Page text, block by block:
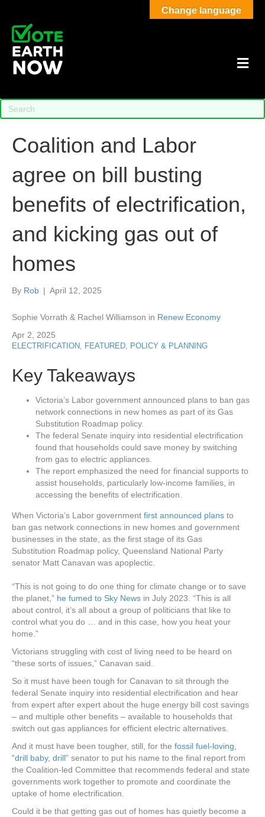
Coalition and Labor
agree on bill busting
benefits of electrification,
and kicking gas out of
homes
By Rob | April 12, 2025
Sophie Vorrath & Rachel Williamson in Renew Economy
Apr 2, 2025
ELECTRIFICATION, FEATURED, POLICY & PLANNING
Key Takeaways
Victoria’s Labor government announced plans to ban gas
network connections in new homes as part of its Gas
Substitution Roadmap policy.
The federal Senate inquiry into residential electrification
found that households could save money by switching
from gas to electric appliances.
The report emphasized the need for financial supports to
assist households, particularly low-income families, in
accessing the benefits of electrification.
When Victoria’s Labor government first announced plans to
ban gas network connections in new homes and government
businesses in the state, as the first stage of its Gas
Substitution Roadmap policy, Queensland National Party
senator Matt Canavan was apoplectic.
“This is not going to do one thing for climate change or to save
the planet,” he fumed to Sky News in July 2023. “This is all
about control, it’s all about a group of politicians that like to
control what you do … and in this case, how you heat your
home.”
Victorians struggling with cost of living need to be heard on
“these sorts of issues,” Canavan said.
So it must have been tough for Canavan to sit through the
federal Senate inquiry into residential electrification and hear
from expert after expert about the huge energy bill cost savings
– and multiple other benefits – available to households that
switch out gas appliances for efficient electric alternatives.
And it must have been tougher, still, for the fossil fuel-loving,
“drill baby, drill” senator to put his name to the final report from
the Coalition-led Committee that recommends federal and state
governments work together to promote and coordinate the
uptake of home electrification.
Could it be that getting gas out of homes has quietly become a
Change language